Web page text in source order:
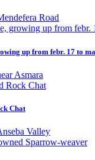
Road
up from febr. 17 to
Asmara
Chat
Valley